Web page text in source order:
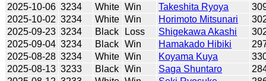
2025-10-06 3234 White Win Takeshita Ryoya
2025-10-02 3234 White Win Horimoto Mitsunari
2025-09-23 3234 Black Loss Shigekawa Akashi
2025-09-04 3234 Black Win Hamakado Hibiki
2025-08-28 3234 White Win Koyama Kuya
2025-08-13 3233 Black Win Saga Shuntaro